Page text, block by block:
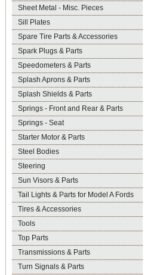
Sheet Metal - Misc. Pieces
Sill Plates
Spare Tire Parts & Accessories
Spark Plugs & Parts
Speedometers & Parts
Splash Aprons & Parts
Splash Shields & Parts
Springs - Front and Rear & Parts
Springs - Seat
Starter Motor & Parts
Steel Bodies
Steering
Sun Visors & Parts
Tail Lights & Parts for Model A Fords
Tires & Accessories
Tools
Top Parts
Transmissions & Parts
Turn Signals & Parts